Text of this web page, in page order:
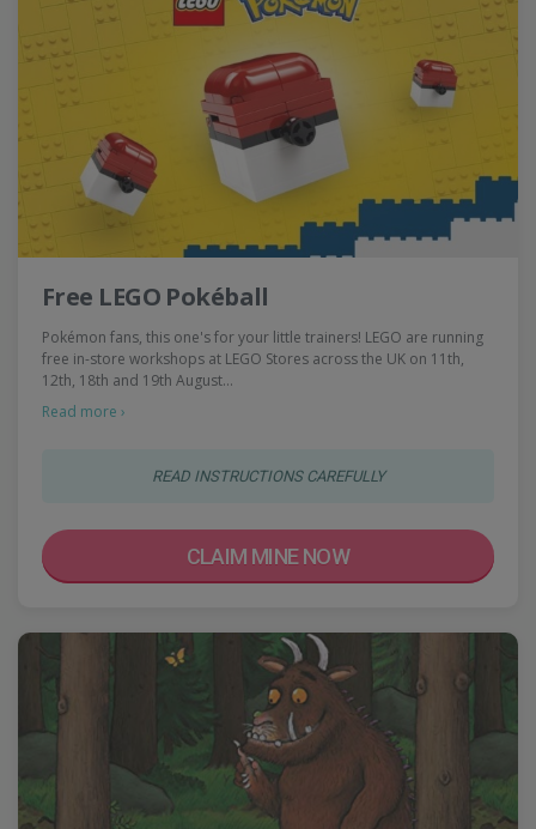
Free LEGO Pokéball
Pokémon fans, this one's for your little trainers! LEGO are running
free in-store workshops at LEGO Stores across the UK on 11th,
12th, 18th and 19th August…
Read more ›
READ INSTRUCTIONS CAREFULLY
CLAIM MINE NOW